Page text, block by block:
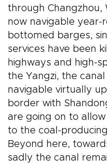
through Changzhou,
now navigable
bottomed barges,
services have been
highways and high-
the Yangzi, the
navigable virtually
border with
are going on to
to the coal-
Beyond here,
sadly the canal